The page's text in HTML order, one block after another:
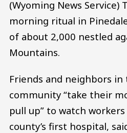
(Wyoming News Service)
morning ritual in
of about 2,000 nestled
Mountains.
Friends and neighbors in
community “take their
pull up” to watch
county’s first hospital,